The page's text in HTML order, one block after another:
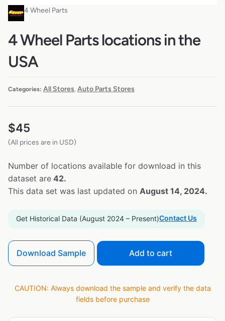
4 Wheel Parts
4 Wheel Parts locations in the
USA
Categories: All Stores Auto Parts Stores
$45
(All prices are in USD)
Number of locations available for download in this
dataset are 42.
This data set was last updated on August 14, 2024.
Get Historical Data (August 2024 – Present)Contact Us
Download Sample Add to cart
CAUTION: Always download the sample and verify the data
fields before purchase